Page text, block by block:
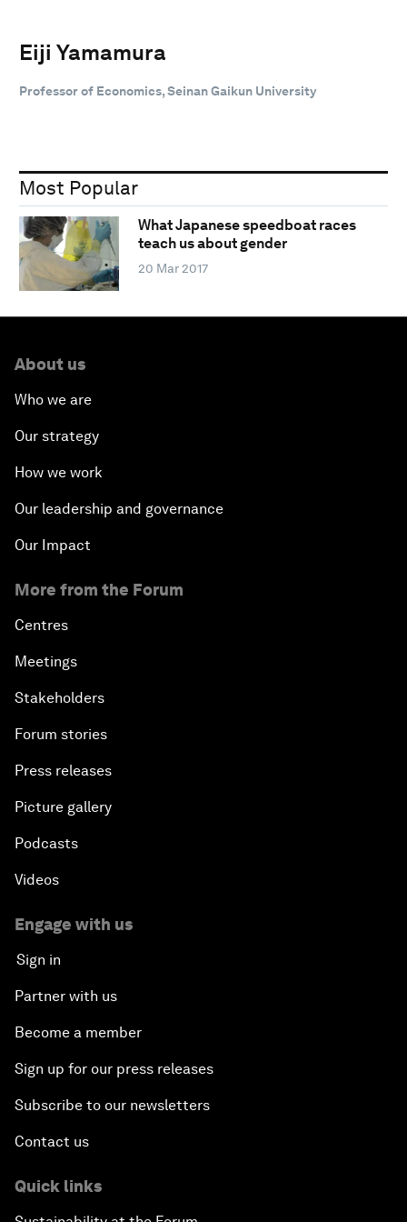
Eiji Yamamura
Professor of Economics, Seinan Gaikun University
Most Popular
What Japanese speedboat races
teach us about gender
20 Mar 2017
About us
Who we are
Our strategy
How we work
Our leadership and governance
Our Impact
More from the Forum
Centres
Meetings
Stakeholders
Forum stories
Press releases
Picture gallery
Podcasts
Videos
Engage with us
Sign in
Partner with us
Become a member
Sign up for our press releases
Subscribe to our newsletters
Contact us
Quick links